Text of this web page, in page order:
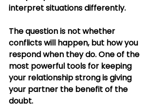
interpret situations differently.
The question is not whether
conflicts will happen, but how you
respond when they do. One of the
most powerful tools for keeping
your relationship strong is giving
your partner the benefit of the
doubt.